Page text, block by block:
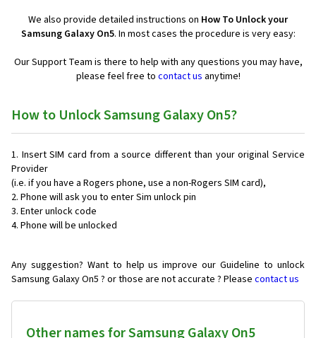
We also provide detailed instructions on How To Unlock your
Samsung Galaxy On5. In most cases the procedure is very easy:
Our Support Team is there to help with any questions you may have,
please feel free to contact us anytime!
How to Unlock Samsung Galaxy On5?
Insert SIM card from a source different than your original Service
Provider
(i.e. if you have a Rogers phone, use a non-Rogers SIM card),
Phone will ask you to enter Sim unlock pin
Enter unlock code
Phone will be unlocked
Any suggestion? Want to help us improve our Guideline to unlock
Samsung Galaxy On5 ? or those are not accurate ? Please contact us
Other names for Samsung Galaxy On5